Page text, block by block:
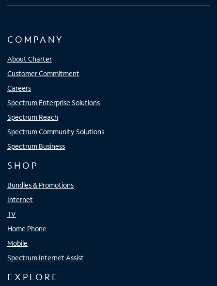
COMPANY
About Charter
Customer Commitment
Careers
Spectrum Enterprise Solutions
Spectrum Reach
Spectrum Community Solutions
Spectrum Business
SHOP
Bundles & Promotions
Internet
TV
Home Phone
Mobile
Spectrum Internet Assist
EXPLORE